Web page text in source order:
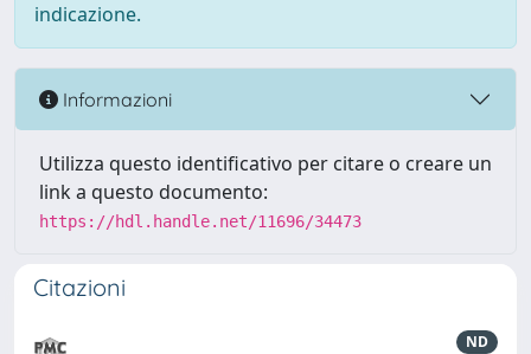
indicazione.
Informazioni
Utilizza questo identificativo per citare o creare un
link a questo documento:
https://hdl.handle.net/11696/34473
Citazioni
ND